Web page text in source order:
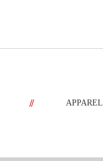
// APPAREL